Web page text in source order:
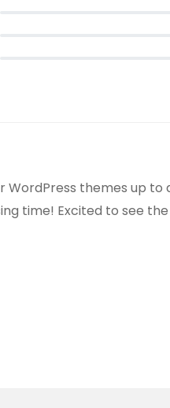
themes up to
time! Excited to see